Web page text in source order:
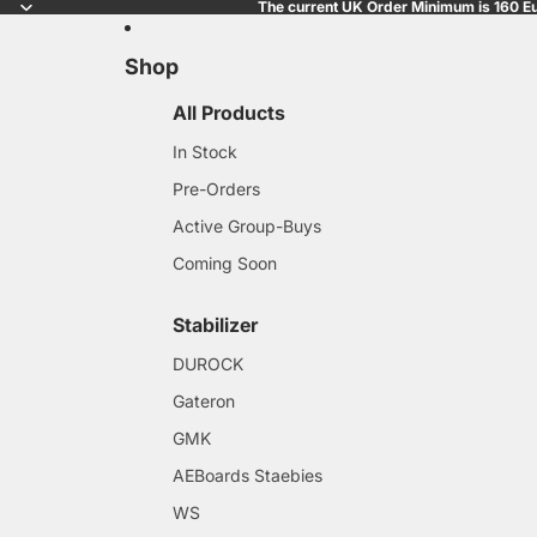
The current UK Order Minimum is 160
Shop
All Products
In Stock
Pre-Orders
Active Group-Buys
Coming Soon
Stabilizer
DUROCK
Gateron
GMK
AEBoards Staebies
WS